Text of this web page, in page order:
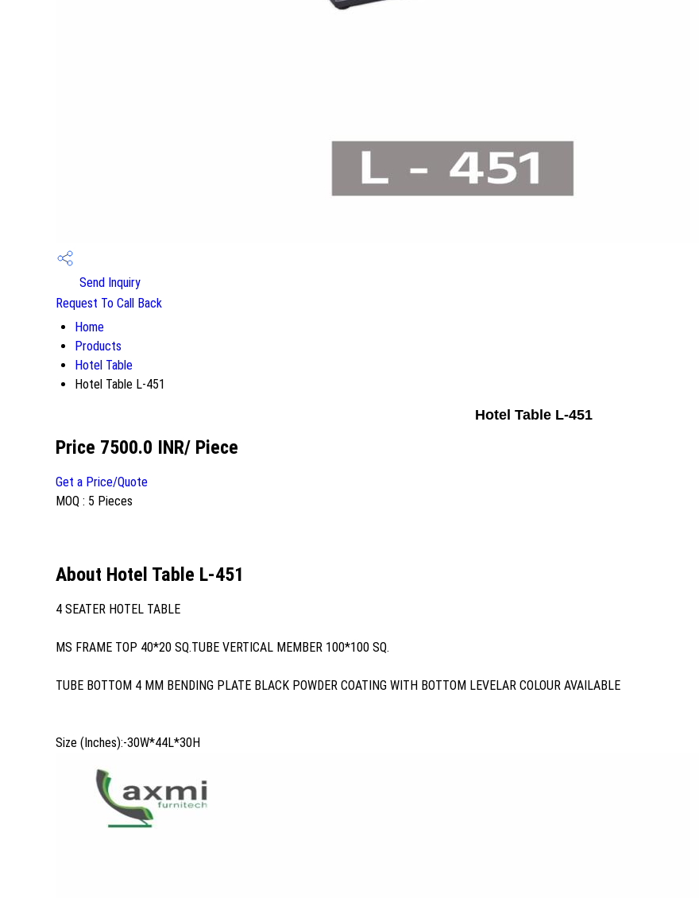
Send Inquiry
Request To Call Back
Home
Products
Hotel Table
Hotel Table L-451
Hotel Table L-451
Price 7500.0 INR/ Piece
Get a Price/Quote
MOQ : 5 Pieces
About Hotel Table L-451
4 SEATER HOTEL TABLE
MS FRAME TOP 40*20 SQ.TUBE VERTICAL MEMBER 100*100 SQ.
TUBE BOTTOM 4 MM BENDING PLATE BLACK POWDER COATING WITH BOTTOM LEVELAR COLOUR AVAILABLE
Size (Inches):-30W*44L*30H